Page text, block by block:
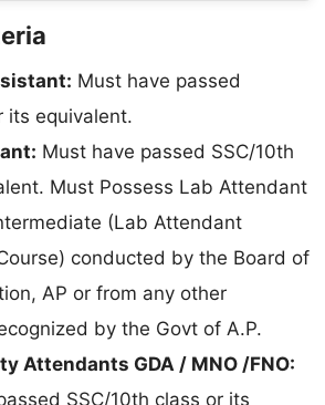
Must have passed
its equivalent.
Must have passed SSC/10th
Must Possess Lab Attendant
(Lab Attendant
conducted by the Board of
AP or from any other
by the Govt of A.P.
Attendants GDA / MNO /FNO:
SSC/10th class or its